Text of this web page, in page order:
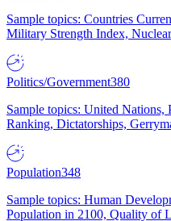
Sample topics: Countries
Military Strength Index,
Politics/Government380
Sample topics: United Nations,
Ranking, Dictatorships,
Population348
Sample topics: Human
Population in 2100, Quality of